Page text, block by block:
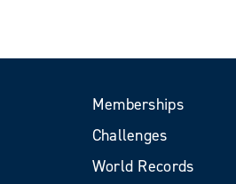
Memberships
Challenges
World Records